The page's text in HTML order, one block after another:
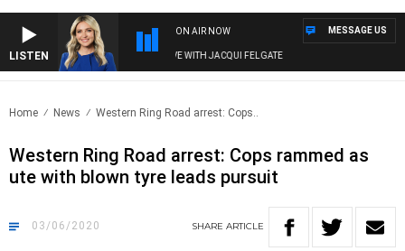
LISTEN
ON AIR NOW
3AW DRIVE WITH JACQUI FELGATE
MESSAGE US
Home News Western Ring Road arrest: Cops..
Western Ring Road arrest: Cops rammed as
ute with blown tyre leads pursuit
03/06/2020 SHARE ARTICLE